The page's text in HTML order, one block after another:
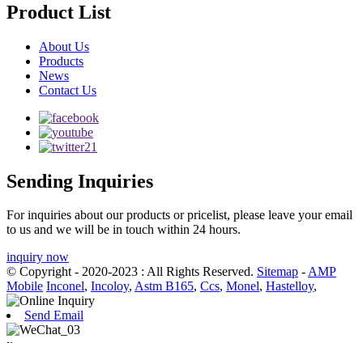
Product List
About Us
Products
News
Contact Us
Sending Inquiries
For inquiries about our products or pricelist, please leave your email
to us and we will be in touch within 24 hours.
inquiry now
© Copyright - 2020-2023 : All Rights Reserved. Sitemap -AMP
Mobile Inconel, Incoloy, Astm B165, Ccs, Monel, Hastelloy,
Send Email